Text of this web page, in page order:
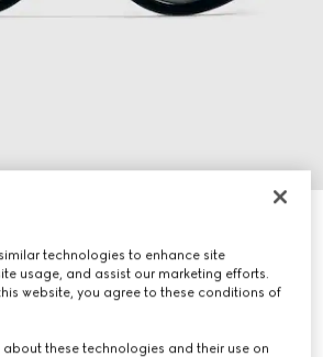
technologies to enhance site
usage, and assist our marketing efforts.
website, you agree to these conditions of
these technologies and their use on